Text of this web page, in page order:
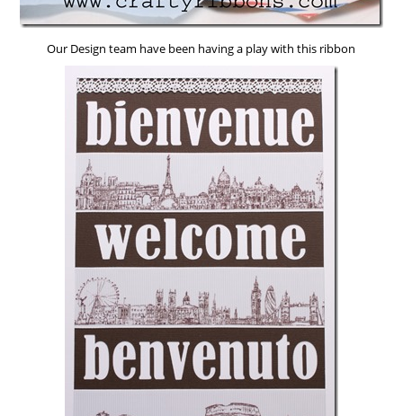
Our Design team have been having a play with this ribbon